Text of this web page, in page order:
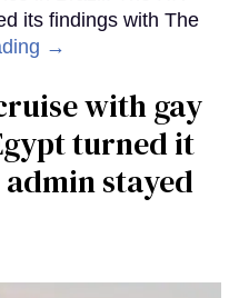
its findings with The
→
with gay
turned it
stayed